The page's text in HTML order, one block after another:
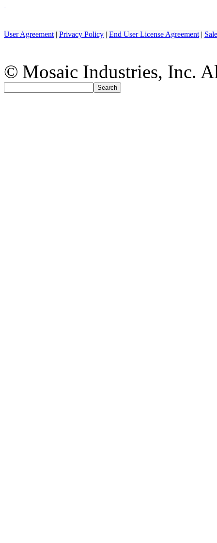
User Agreement | Privacy Policy | End User License Agreement |
© Mosaic Industries, Inc.